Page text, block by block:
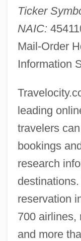
Ticker
NAIC:
Mail-Order
Information
leading
travelers
bookings
research
reservation
700 airlines,
and more